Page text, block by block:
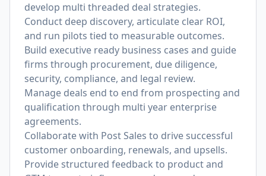
develop multi threaded deal strategies.
Conduct deep discovery, articulate clear ROI,
and run pilots tied to measurable outcomes.
Build executive ready business cases and guide
firms through procurement, due diligence,
security, compliance, and legal review.
Manage deals end to end from prospecting and
qualification through multi year enterprise
agreements.
Collaborate with Post Sales to drive successful
customer onboarding, renewals, and upsells.
Provide structured feedback to product and